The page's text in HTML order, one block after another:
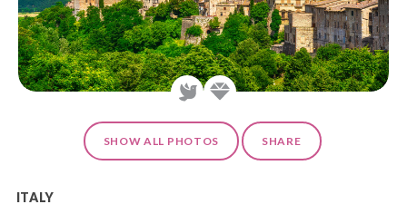
SHOW ALL PHOTOS SHARE
ITALY